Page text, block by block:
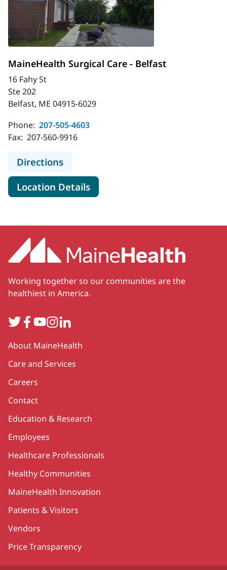
MaineHealth Surgical Care - Belfast
16 Fahy St
Ste 202
Belfast, ME 04915-6029
Phone: 207-505-4603
Fax: 207-560-9916
Directionsto MaineHealth Surgical Care -
Location Detailsfor MaineHealth Surgical
Working together so our communities are the
healthiest in America.
TwitterFacebook
YouTube
Instagram
LinkedIn
Secondary
About MaineHealth
Care and Services
Careers
Contact
Education & Research
Employees
Healthcare Professionals
Healthy Communities
MaineHealth Innovation
Patients & Visitors
Vendors
Price Transparency